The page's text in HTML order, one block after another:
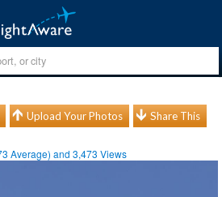
Upload Your Photos Share This
Average) and3,473 Views